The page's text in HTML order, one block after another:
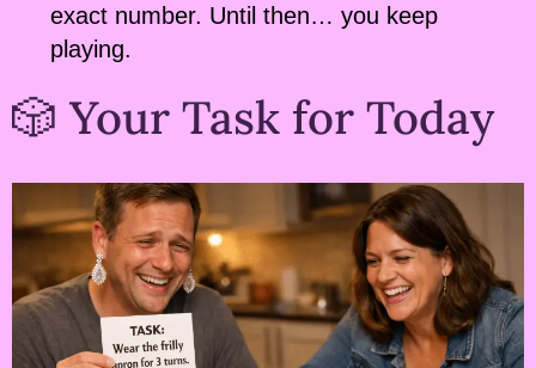
exact number. Until then… you keep
playing.
🎲 Your Task for Today